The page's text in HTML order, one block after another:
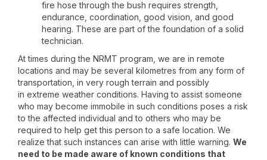
fire hose through the bush requires strength,
endurance, coordination, good vision, and good
hearing. These are part of the foundation of a solid
technician.
At times during the NRMT program, we are in remote
locations and may be several kilometres from any form of
transportation, in very rough terrain and possibly
in extreme weather conditions. Having to assist someone
who may become immobile in such conditions poses a risk
to the affected individual and to others who may be
required to help get this person to a safe location. We
realize that such instances can arise with little warning. We
need to be made aware of known conditions that